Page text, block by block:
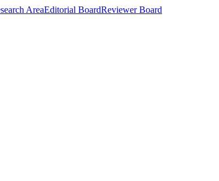
AreaEditorial BoardReviewer Board